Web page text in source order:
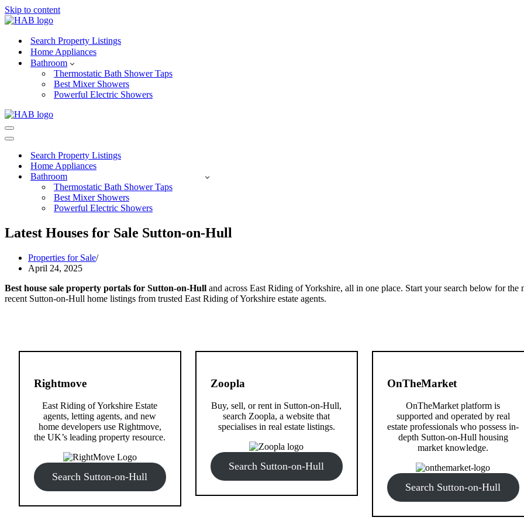
Skip to content
Search Property Listings
Home Appliances
Bathroom
Thermostatic Bath Shower Taps
Best Mixer Showers
Powerful Electric Showers
Navigation
Menu
Navigation
Search Property Listings
Home Appliances
Bathroom
Thermostatic Bath Shower Taps
Best Mixer Showers
Powerful Electric Showers
Latest Houses for Sale Sutton-on-Hull
Properties for Sale
April 24, 2025
Best house sale property portals for Sutton-on-Hull and across East Riding of Yorkshire, all in one place. Start your search below for the
recent Sutton-on-Hull home listings from trusted East Riding of Yorkshire estate agents.
Rightmove
East Riding of Yorkshire Estate
agents, letting agents, and new
home developers use Rightmove,
the UK’s leading property resource.
Search Sutton-on-Hull
Zoopla
Buy, sell, or rent in Sutton-on-Hull,
search Zoopla, a website that
specialises in real estate listings.
Search Sutton-on-Hull
OnTheMarket
OnTheMarket platform is
supported and operated by real
estate professionals who possess in-
depth Sutton-on-Hull housing
market knowledge.
Search Sutton-on-Hull